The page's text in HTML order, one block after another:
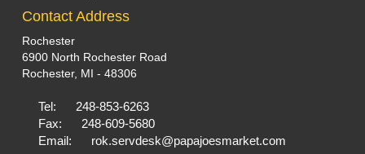
Contact Address
Rochester
6900 North Rochester Road
Rochester, MI - 48306
Tel:
248-853-6263
Fax:
248-609-5680
Email:
rok.servdesk@papajoesmarket.com